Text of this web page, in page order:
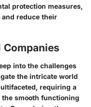
protection measures,
reduce their
Companies
into the challenges
the intricate world
requiring a
smooth functioning